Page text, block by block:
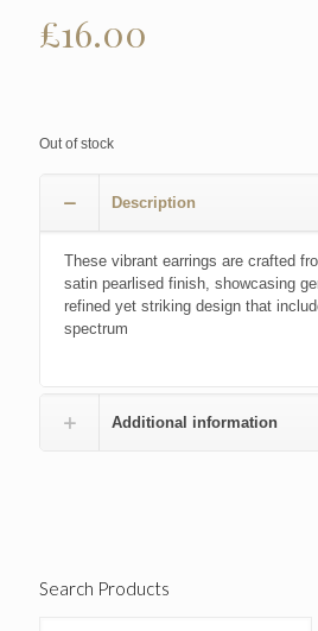
£16.00
Out of stock
Description
These vibrant earrings are crafted
satin pearlised finish, showcasing
refined yet striking design that
spectrum
Additional information
Search Products